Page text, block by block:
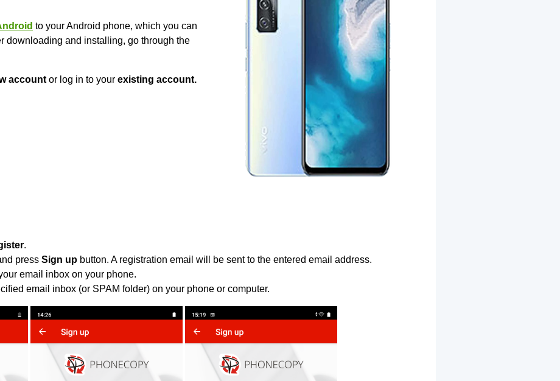
to your Android phone, which you can
downloading and installing, go through the
account or log in to your existing account.
.
press Sign up button. A registration email will be sent to the entered email address.
email inbox on your phone.
email inbox (or SPAM folder) on your phone or computer.